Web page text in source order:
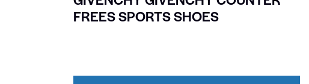
FREES SPORTS SHOES